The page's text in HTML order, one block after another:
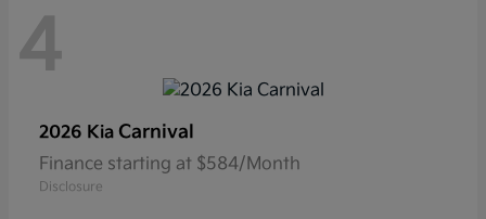
4
2026 Kia Carnival
Finance starting at $584/Month
Disclosure